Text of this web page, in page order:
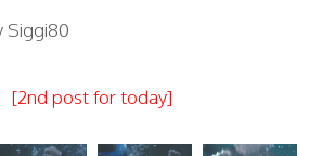
Siggi80
[2nd post for today]